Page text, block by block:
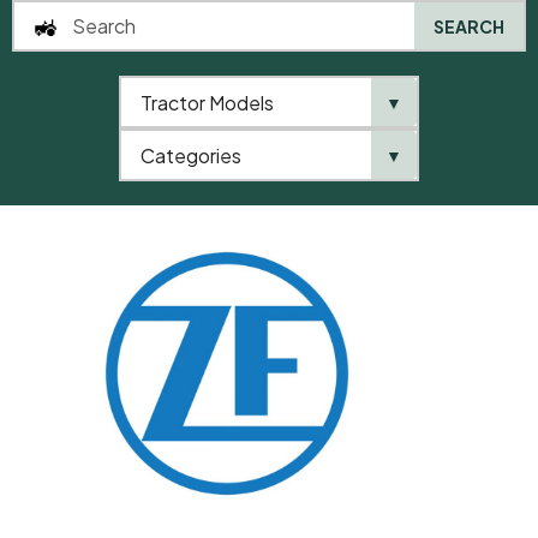
SEARCH
Tractor Models ▼
Categories ▼